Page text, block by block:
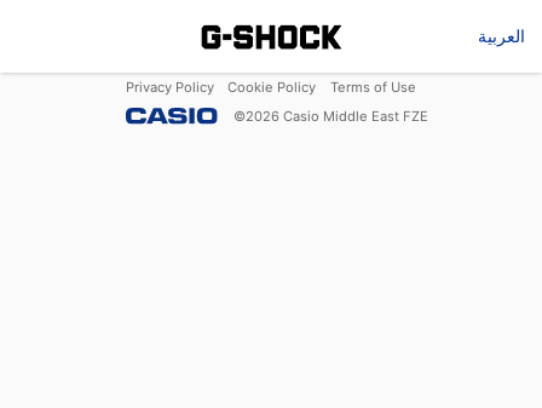
العربية
Privacy Policy Cookie Policy
Terms of Use
©2026 Casio Middle East FZE